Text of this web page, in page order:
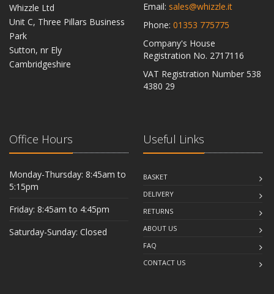
Whizzle Ltd
Unit C, Three Pillars Business
Park
Sutton, nr Ely
Cambridgeshire
Email: sales@whizzle.it
Phone: 01353 775775
Company's House
Registration No. 2717116
VAT Registration Number 538
4380 29
Office Hours
Monday-Thursday: 8:45am to
5:15pm
Friday: 8:45am to 4:45pm
Saturday-Sunday: Closed
Useful Links
BASKET
DELIVERY
RETURNS
ABOUT US
FAQ
CONTACT US